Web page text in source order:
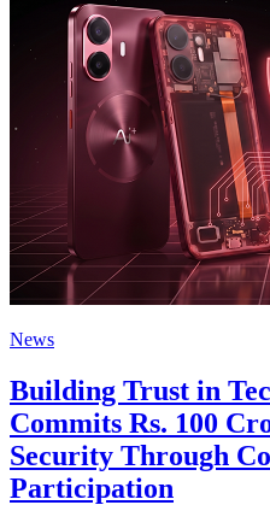
News
Building Trust in
Commits Rs. 100
Security Through
Participation